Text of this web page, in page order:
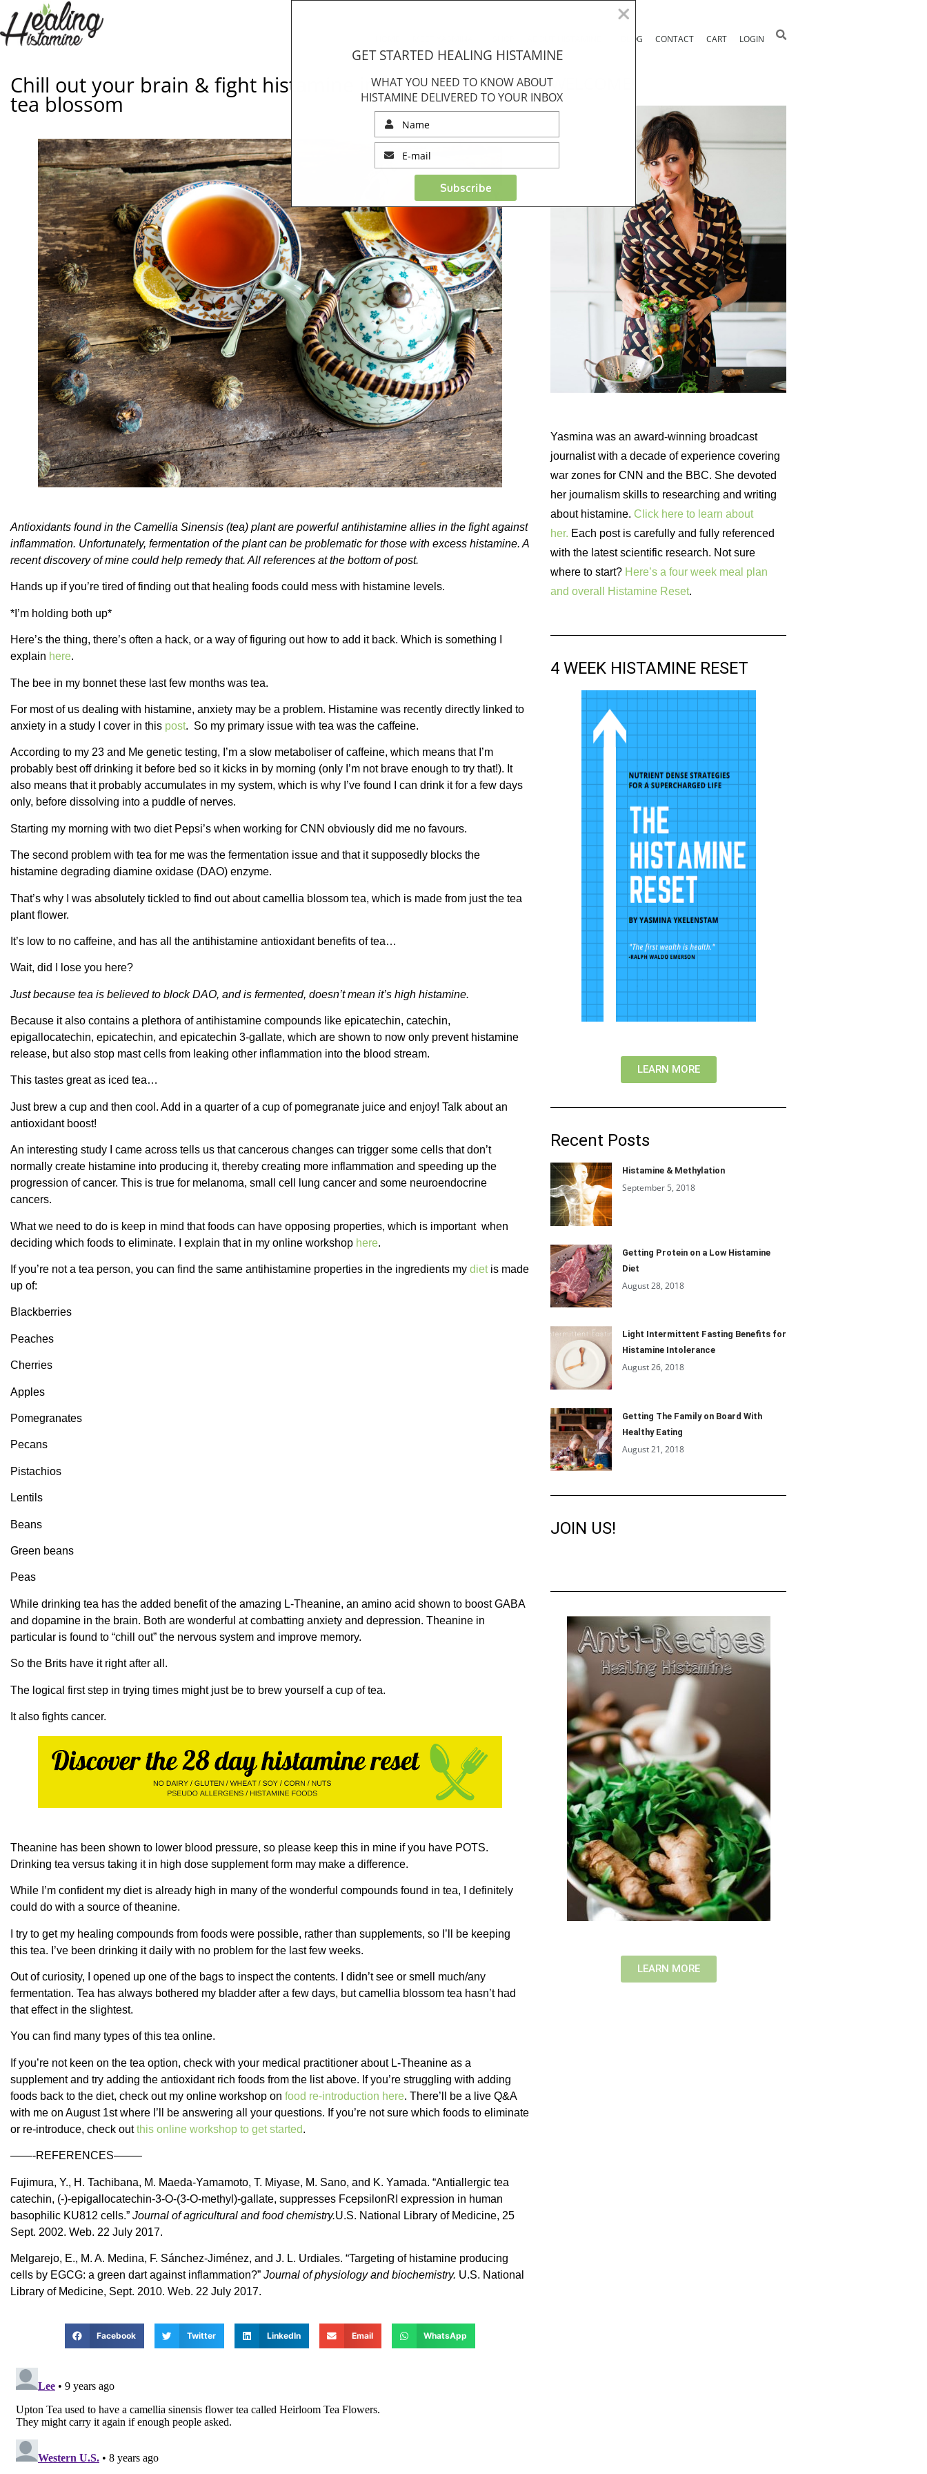
BLOG CONTACT CART LOGIN
Chill out your brain & fight histamine inflammation with
tea blossom
Antioxidants found in the Camellia Sinensis (tea) plant are powerful antihistamine allies in the fight against
inflammation. Unfortunately, fermentation of the plant can be problematic for those with excess histamine. A
recent discovery of mine could help remedy that. All references at the bottom of post.
Hands up if you’re tired of finding out that healing foods could mess with histamine levels.
*I’m holding both up*
Here’s the thing, there’s often a hack, or a way of figuring out how to add it back. Which is something I
explain here.
The bee in my bonnet these last few months was tea.
For most of us dealing with histamine, anxiety may be a problem. Histamine was recently directly linked to
anxiety in a study I cover in this post. So my primary issue with tea was the caffeine.
According to my 23 and Me genetic testing, I’m a slow metaboliser of caffeine, which means that I’m
probably best off drinking it before bed so it kicks in by morning (only I’m not brave enough to try that!). It
also means that it probably accumulates in my system, which is why I’ve found I can drink it for a few days
only, before dissolving into a puddle of nerves.
Starting my morning with two diet Pepsi’s when working for CNN obviously did me no favours.
The second problem with tea for me was the fermentation issue and that it supposedly blocks the
histamine degrading diamine oxidase (DAO) enzyme.
That’s why I was absolutely tickled to find out about camellia blossom tea, which is made from just the tea
plant flower.
It’s low to no caffeine, and has all the antihistamine antioxidant benefits of tea…
Wait, did I lose you here?
Just because tea is believed to block DAO, and is fermented, doesn’t mean it’s high histamine.
Because it also contains a plethora of antihistamine compounds like epicatechin, catechin,
epigallocatechin, epicatechin, and epicatechin 3-gallate, which are shown to now only prevent histamine
release, but also stop mast cells from leaking other inflammation into the blood stream.
This tastes great as iced tea…
Just brew a cup and then cool. Add in a quarter of a cup of pomegranate juice and enjoy! Talk about an
antioxidant boost!
An interesting study I came across tells us that cancerous changes can trigger some cells that don’t
normally create histamine into producing it, thereby creating more inflammation and speeding up the
progression of cancer. This is true for melanoma, small cell lung cancer and some neuroendocrine
cancers.
What we need to do is keep in mind that foods can have opposing properties, which is important when
deciding which foods to eliminate. I explain that in my online workshop here.
If you’re not a tea person, you can find the same antihistamine properties in the ingredients my dietis made
up of:
Blackberries
Peaches
Cherries
Apples
Pomegranates
Pecans
Pistachios
Lentils
Beans
Green beans
Peas
While drinking tea has the added benefit of the amazing L-Theanine, an amino acid shown to boost GABA
and dopamine in the brain. Both are wonderful at combatting anxiety and depression. Theanine in
particular is found to “chill out” the nervous system and improve memory.
So the Brits have it right after all.
The logical first step in trying times might just be to brew yourself a cup of tea.
It also fights cancer.
Theanine has been shown to lower blood pressure, so please keep this in mine if you have POTS.
Drinking tea versus taking it in high dose supplement form may make a difference.
While I’m confident my diet is already high in many of the wonderful compounds found in tea, I definitely
could do with a source of theanine.
I try to get my healing compounds from foods were possible, rather than supplements, so I’ll be keeping
this tea. I’ve been drinking it daily with no problem for the last few weeks.
Out of curiosity, I opened up one of the bags to inspect the contents. I didn’t see or smell much/any
fermentation. Tea has always bothered my bladder after a few days, but camellia blossom tea hasn’t had
that effect in the slightest.
You can find many types of this tea online.
If you’re not keen on the tea option, check with your medical practitioner about L-Theanine as a
supplement and try adding the antioxidant rich foods from the list above. If you’re struggling with adding
foods back to the diet, check out my online workshop on food re-introduction here. There’ll be a live Q&A
with me on August 1st where I’ll be answering all your questions. If you’re not sure which foods to eliminate
or re-introduce, check outthis online workshop to get started.
——-REFERENCES——–
Fujimura, Y., H. Tachibana, M. Maeda-Yamamoto, T. Miyase, M. Sano, and K. Yamada. “Antiallergic tea
catechin, (-)-epigallocatechin-3-O-(3-O-methyl)-gallate, suppresses FcepsilonRI expression in human
basophilic KU812 cells.” Journal of agricultural and food chemistry.U.S. National Library of Medicine, 25
Sept. 2002. Web. 22 July 2017.
Melgarejo, E., M. A. Medina, F. Sánchez-Jiménez, and J. L. Urdiales. “Targeting of histamine producing
cells by EGCG: a green dart against inflammation?” Journal of physiology and biochemistry. U.S. National
Library of Medicine, Sept. 2010. Web. 22 July 2017.
Facebook Twitter LinkedIn Email WhatsApp
WELCOME!
Yasmina was an award-winning broadcast
journalist with a decade of experience covering
war zones for CNN and the BBC. She devoted
her journalism skills to researching and writing
about histamine. Click here to learn about
her. Each post is carefully and fully referenced
with the latest scientific research. Not sure
where to start? Here’s a four week meal plan
and overall Histamine Reset.
4 WEEK HISTAMINE RESET
LEARN MORE
Recent Posts
Histamine & Methylation
September 5, 2018
Getting Protein on a Low Histamine
Diet
August 28, 2018
Light Intermittent Fasting Benefits for
Histamine Intolerance
August 26, 2018
Getting The Family on Board With
Healthy Eating
August 21, 2018
JOIN US!
LEARN MORE
GET STARTED HEALING HISTAMINE
WHAT YOU NEED TO KNOW ABOUT
HISTAMINE DELIVERED TO YOUR INBOX
Subscribe